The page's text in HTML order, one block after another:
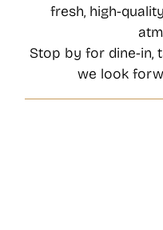
fresh, high-
Stop by for dine-in,
we look